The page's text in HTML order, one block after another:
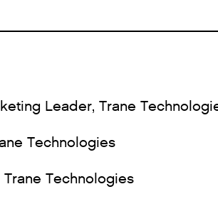
Leader, Trane
Technologies
Trane Technologies